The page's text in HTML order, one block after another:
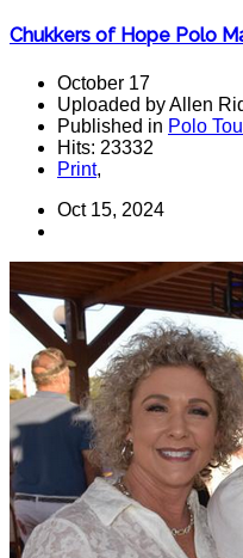
Chukkers of Hope Polo
October 17
Uploaded by Allen
Published in Polo
Hits: 23332
Print,
Oct 15, 2024